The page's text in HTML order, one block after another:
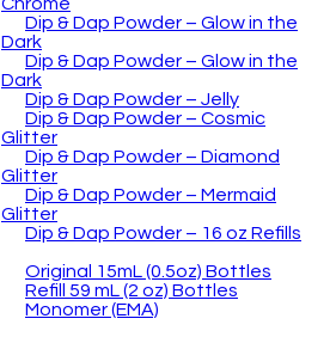
Dip & Dap Powder – Glow in the
Dark
Dip & Dap Powder – Glow in the
Dark
Dip & Dap Powder – Jelly
Dip & Dap Powder – Cosmic
Glitter
Dip & Dap Powder – Diamond
Glitter
Dip & Dap Powder – Mermaid
Glitter
Dip & Dap Powder – 16 oz Refills
Original 15mL (0.5oz) Bottles
Refill 59 mL (2 oz) Bottles
Monomer (EMA)